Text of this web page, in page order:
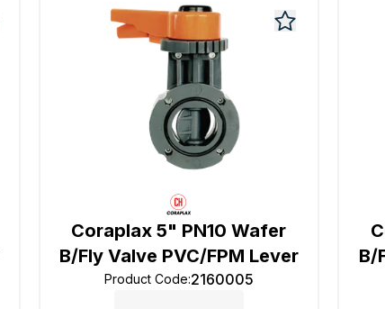
Coraplax 5" PN10 Wafer
B/Fly Valve PVC/FPM Lever
Product Code:2160005
B/